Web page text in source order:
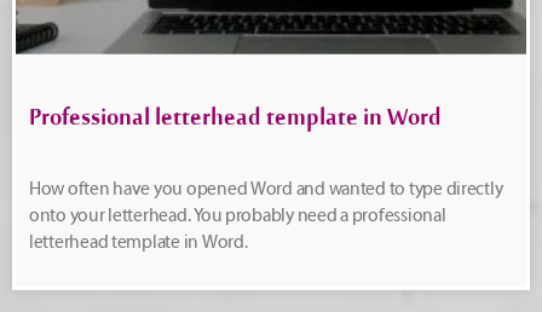
Professional letterhead template in Word
How often have you opened Word and wanted to type directly
onto your letterhead. You probably need a professional
letterhead template in Word.